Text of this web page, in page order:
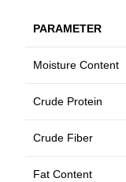
PARAMETER
Moisture Content
Crude Protein
Crude Fiber
Fat Content